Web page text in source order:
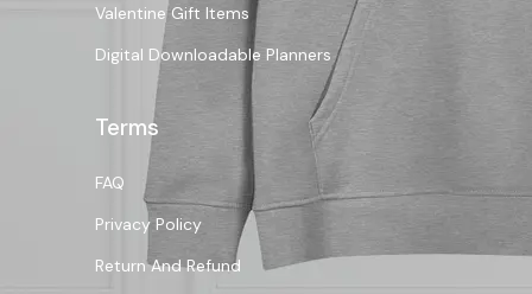
Valentine Gift Items
Digital Downloadable Planners
Terms
FAQ
Privacy Policy
Return And Refund